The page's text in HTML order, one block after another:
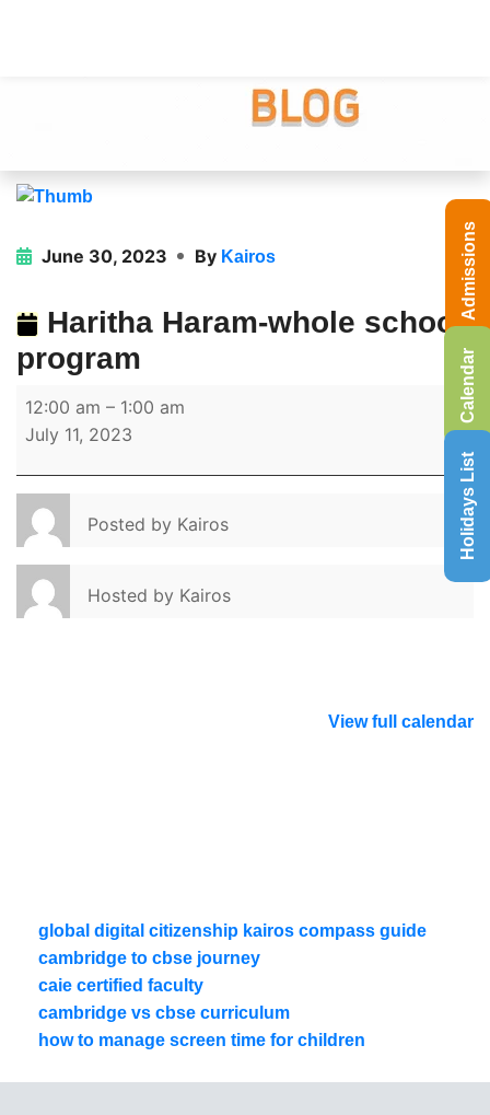
June 30, 2023 By Kairos
Haritha Haram-whole school
program
12:00 am – 1:00 am
July 11, 2023
Posted by Kairos
Hosted by Kairos
View full calendar
global digital citizenship kairos compass guide
cambridge to cbse journey
caie certified faculty
cambridge vs cbse curriculum
how to manage screen time for children
Calendar
Holidays List
Admissions